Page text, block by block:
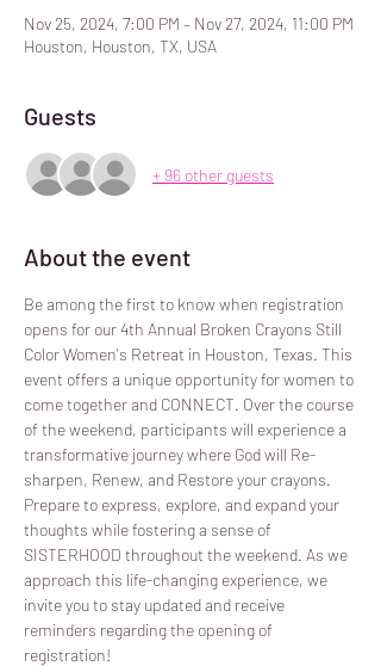
Nov 25, 2024, 7:00 PM – Nov 27, 2024, 11:00 PM
Houston, Houston, TX, USA
Guests
+ 96 other guests
About the event
Be among the first to know when registration
opens for our 4th Annual Broken Crayons Still
Color Women's Retreat in Houston, Texas. This
event offers a unique opportunity for women to
come together and CONNECT. Over the course
of the weekend, participants will experience a
transformative journey where God will Re-
sharpen, Renew, and Restore your crayons.
Prepare to express, explore, and expand your
thoughts while fostering a sense of
SISTERHOOD throughout the weekend. As we
approach this life-changing experience, we
invite you to stay updated and receive
reminders regarding the opening of
registration!